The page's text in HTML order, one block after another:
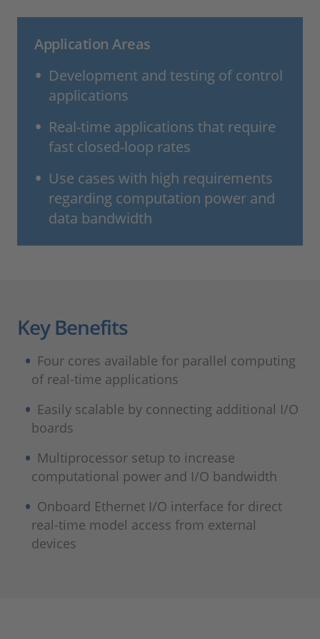
Application Areas
Development and testing of control
applications
Real-time applications that require
fast closed-loop rates
Use cases with high requirements
regarding computation power and
data bandwidth
Key Benefits
Four cores available for parallel computing
of real-time applications
Easily scalable by connecting additional I/O
boards
Multiprocessor setup to increase
computational power and I/O bandwidth
Onboard Ethernet I/O interface for direct
real-time model access from external
devices